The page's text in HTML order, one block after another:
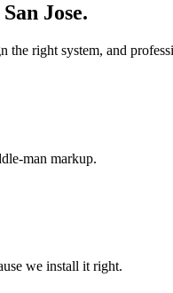
San Jose.
the right system, and
man markup.
we install it right.